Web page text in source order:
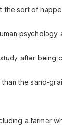
sort of
after
the sand-
a farmer